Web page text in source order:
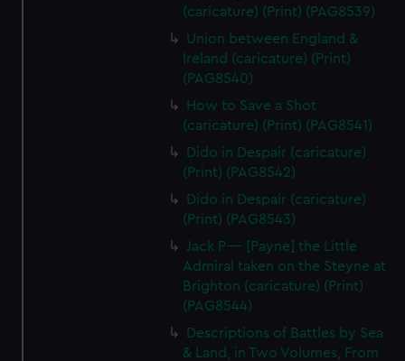
(caricature) (Print) (PAG8539)
Union between England &
Ireland (caricature) (Print)
(PAG8540)
How to Save a Shot
(caricature) (Print) (PAG8541)
Dido in Despair (caricature)
(Print) (PAG8542)
Dido in Despair (caricature)
(Print) (PAG8543)
Jack P---- [Payne] the Little
Admiral taken on the Steyne at
Brighton (caricature) (Print)
(PAG8544)
Descriptions of Battles by Sea
& Land, in Two Volumes, From